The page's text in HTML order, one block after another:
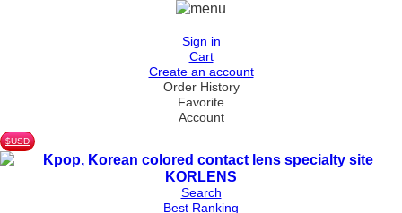
Sign in
Cart
Create an account
Order History
Favorite
Account
$USD
Search
Best Ranking